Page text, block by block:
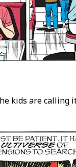
kids are calling